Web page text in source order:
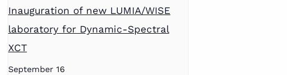
Inauguration of new LUMIA/WISE
laboratory for Dynamic-Spectral
XCT
September 16